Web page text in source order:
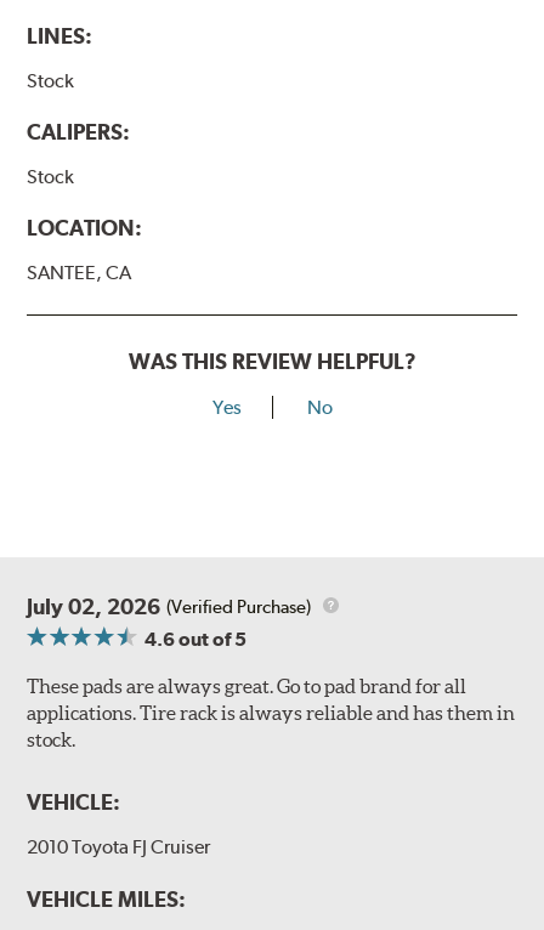
LINES:
Stock
CALIPERS:
Stock
LOCATION:
SANTEE, CA
WAS THIS REVIEW HELPFUL?
Yes No
July 02, 2026 (Verified Purchase)
4.6out of 5
These pads are always great. Go to pad brand for all
applications. Tire rack is always reliable and has them in
stock.
VEHICLE:
2010 Toyota FJ Cruiser
VEHICLE MILES: